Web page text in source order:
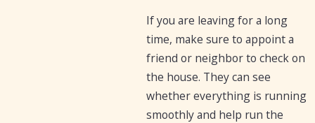
If you are leaving for a long
time, make sure to appoint a
friend or neighbor to check on
the house. They can see
whether everything is running
smoothly and help run the